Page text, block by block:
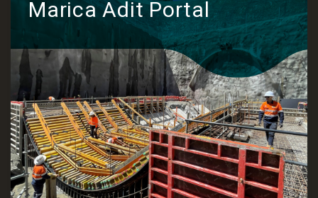
Marica Adit Portal